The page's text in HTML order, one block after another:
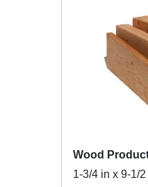
Wood
1-3/4 in x 9-1/